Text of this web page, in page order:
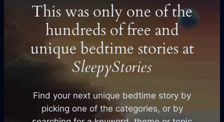
This was only one of the
hundreds of free and
unique bedtime stories at
SleepyStories
Find your next unique bedtime story by
picking one of the categories, or by